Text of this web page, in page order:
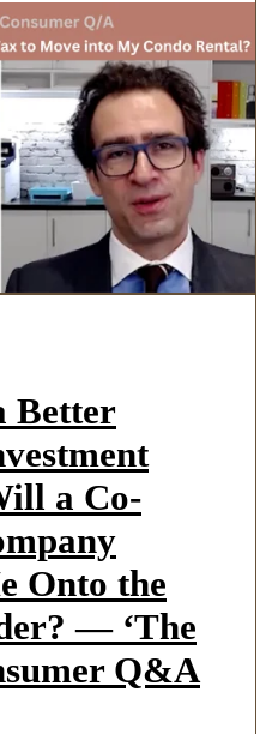
Better
a Co-
Onto the
— ‘The
Q&A